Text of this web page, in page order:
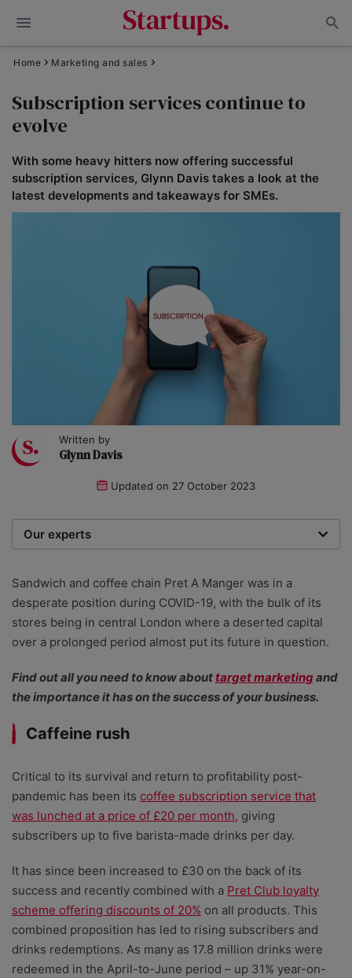
Home Marketing and sales
Subscription services continue to
evolve
With some heavy hitters now offering successful
subscription services, Glynn Davis takes a look at the
latest developments and takeaways for SMEs.
Written by
Glynn Davis
Updated on 27 October 2023
Our experts
researchers providing you with the best advice with
zero bias or partiality.
Sandwich and coffee chain Pret A Manger was in a
desperate position during COVID-19, with the bulk of its
stores being in central London where a deserted capital
over a prolonged period almost put its future in question.
Find out all you need to know about target marketing and
the importance it has on the success of your business.
Caffeine rush
Critical to its survival and return to profitability post-
pandemic has been its coffee subscription service that
was lunched at a price of £20 per month, giving
subscribers up to five barista-made drinks per day.
It has since been increased to £30 on the back of its
success and recently combined with a Pret Club loyalty
scheme offering discounts of 20% on all products. This
combined proposition has led to rising subscribers and
drinks redemptions. As many as 17.8 million drinks were
redeemed in the April-to-June period – up 31% year-on-